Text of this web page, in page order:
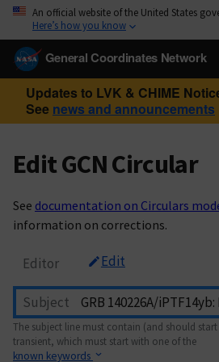
An official website of the United States
Here’s how you know
General Coordinates Network
Updates to LVK & CHIME
See news and announcements
Edit GCN Circular
See documentation on Circulars
information on corrections.
Editor Edit
Subject
The subject line must contain (and should
transient, which must start with one of the
known keywords